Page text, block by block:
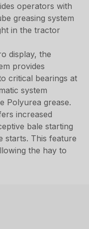
operators with
greasing system
in the tractor
display, the
provides
critical bearings at
system
Polyurea grease.
increased
bale starting
starts. This feature
the hay to